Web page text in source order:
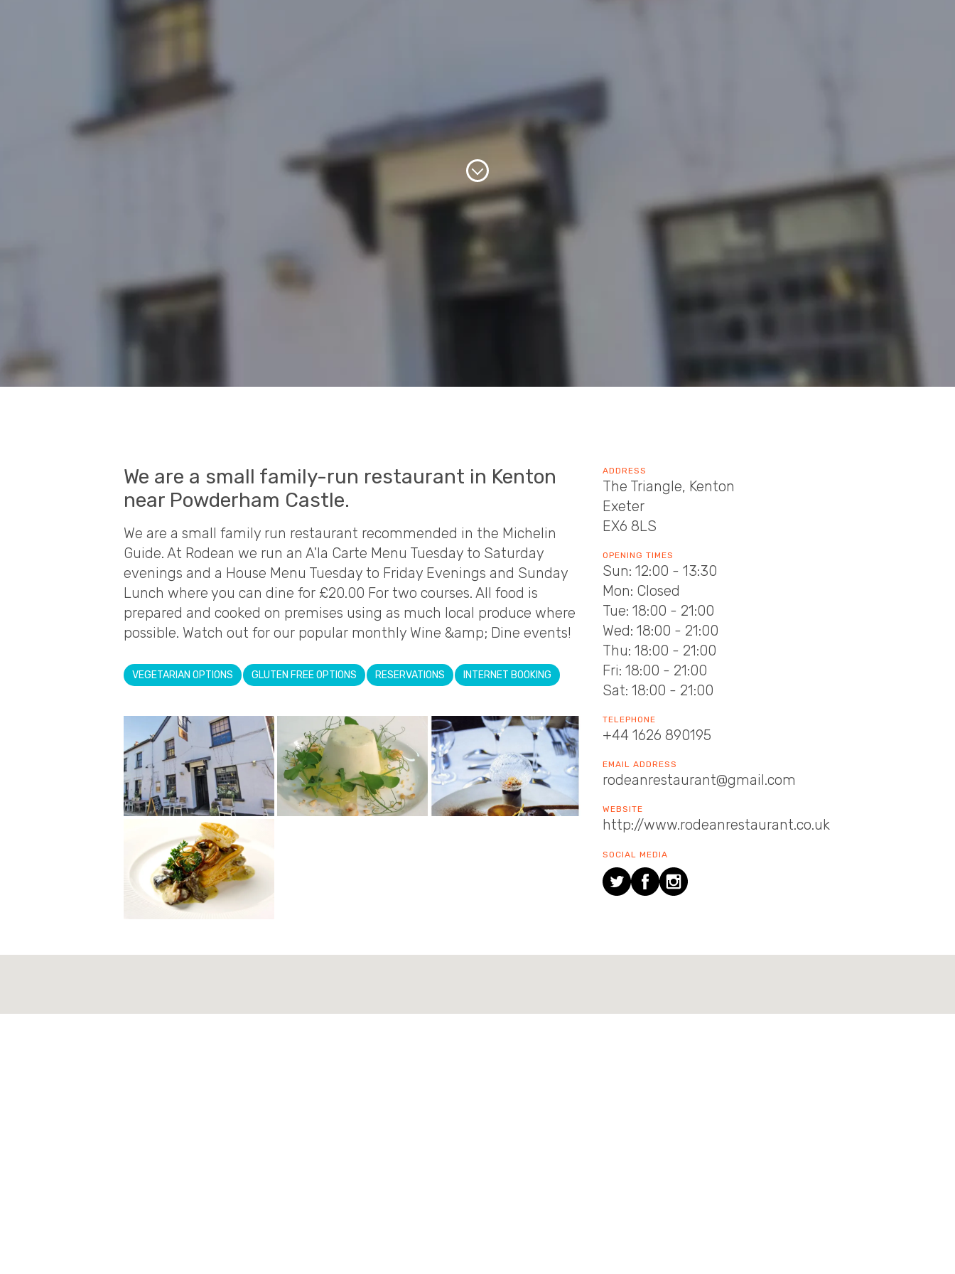
We are a small family-run restaurant in Kenton
near Powderham Castle.
We are a small family run restaurant recommended in the Michelin
Guide. At Rodean we run an A'la Carte Menu Tuesday to Saturday
evenings and a House Menu Tuesday to Friday Evenings and Sunday
Lunch where you can dine for £20.00 For two courses. All food is
prepared and cooked on premises using as much local produce where
possible. Watch out for our popular monthly Wine &amp; Dine events!
VEGETARIAN OPTIONS GLUTEN FREE OPTIONS RESERVATIONS INTERNET BOOKING
ADDRESS
The Triangle, Kenton
Exeter
EX6 8LS
OPENING TIMES
Sun: 12:00 - 13:30
Mon: Closed
Tue: 18:00 - 21:00
Wed: 18:00 - 21:00
Thu: 18:00 - 21:00
Fri: 18:00 - 21:00
Sat: 18:00 - 21:00
TELEPHONE
+44 1626 890195
EMAIL ADDRESS
rodeanrestaurant@gmail.com
WEBSITE
http://www.rodeanrestaurant.co.uk
SOCIAL MEDIA